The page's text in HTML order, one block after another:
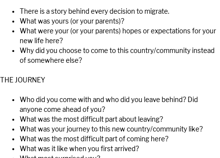
There is a story behind every decision to migrate.
What was yours (or your parents)?
What were your (or your parents) hopes or expectations for your
new life here?
Why did you choose to come to this country/community instead
of somewhere else?
THE JOURNEY
Who did you come with and who did you leave behind? Did
anyone come ahead of you?
What was the most difficult part about leaving?
What was your journey to this new country/community like?
What was the most difficult part of coming here?
What was it like when you first arrived?